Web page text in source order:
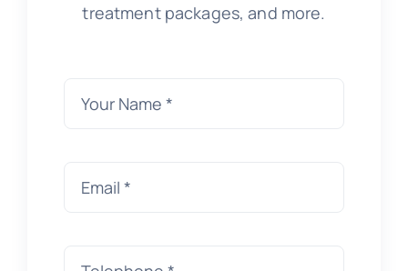
treatment packages, and more.